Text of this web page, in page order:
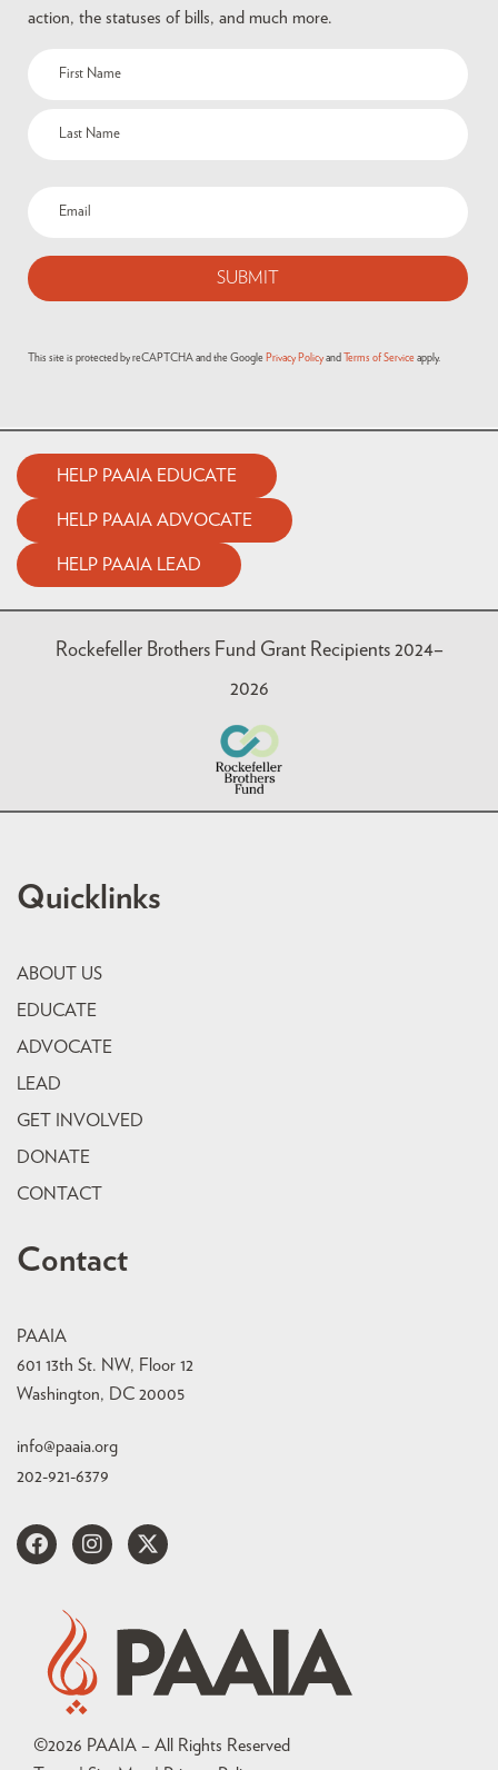
action, the statuses of bills, and much more.
This site is protected by reCAPTCHA and the Google Privacy Policy and Terms of Service apply.
HELP PAAIA EDUCATE
HELP PAAIA ADVOCATE
HELP PAAIA LEAD
Rockefeller Brothers Fund Grant Recipients 2024–
2026
Quicklinks
ABOUT US
EDUCATE
ADVOCATE
LEAD
GET INVOLVED
DONATE
CONTACT
Contact
PAAIA
601 13th St. NW, Floor 12
Washington, DC 20005
info@paaia.org
202-921-6379
©2026 PAAIA – All Rights Reserved